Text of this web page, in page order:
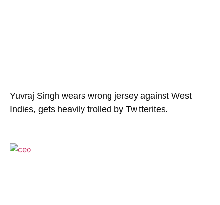
Yuvraj Singh wears wrong jersey against West
Indies, gets heavily trolled by Twitterites.